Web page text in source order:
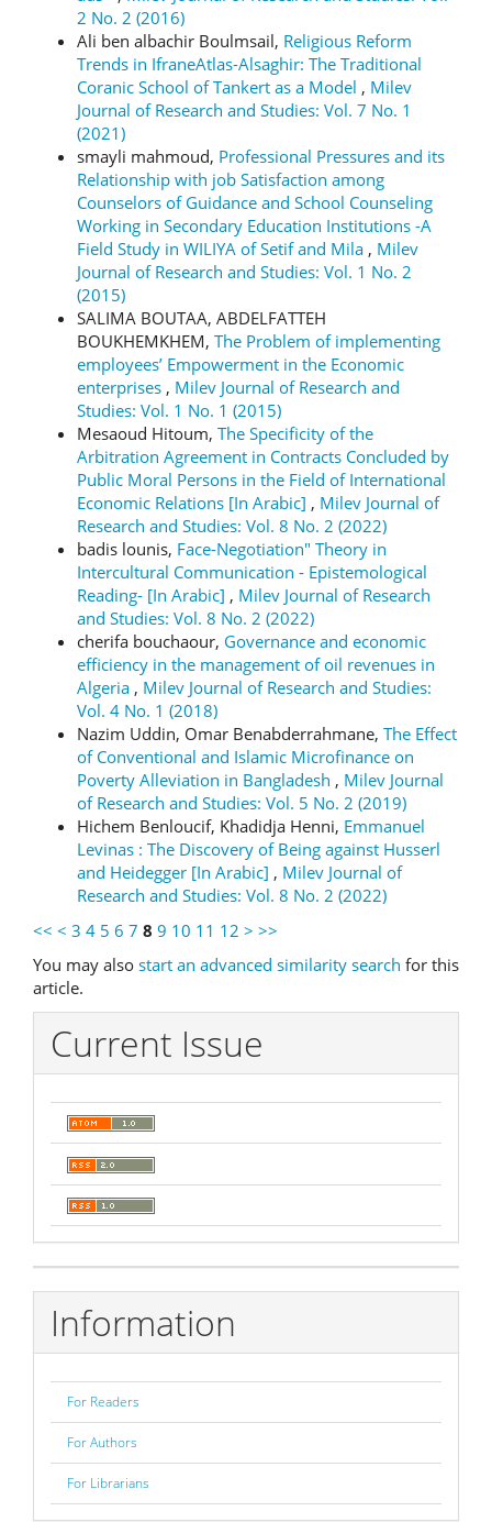
2 No. 2 (2016)
Ali ben albachir Boulmsail, Religious Reform
Trends in IfraneAtlas-Alsaghir: The Traditional
Coranic School of Tankert as a Model , Milev
Journal of Research and Studies: Vol. 7 No. 1
(2021)
smayli mahmoud, Professional Pressures and its
Relationship with job Satisfaction among
Counselors of Guidance and School Counseling
Working in Secondary Education Institutions -A
Field Study in WILIYA of Setif and Mila , Milev
Journal of Research and Studies: Vol. 1 No. 2
(2015)
SALIMA BOUTAA, ABDELFATTEH
BOUKHEMKHEM, The Problem of implementing
employees’ Empowerment in the Economic
enterprises , Milev Journal of Research and
Studies: Vol. 1 No. 1 (2015)
Mesaoud Hitoum, The Specificity of the
Arbitration Agreement in Contracts Concluded by
Public Moral Persons in the Field of International
Economic Relations [In Arabic] , Milev Journal of
Research and Studies: Vol. 8 No. 2 (2022)
badis lounis, Face-Negotiation" Theory in
Intercultural Communication - Epistemological
Reading- [In Arabic] , Milev Journal of Research
and Studies: Vol. 8 No. 2 (2022)
cherifa bouchaour, Governance and economic
efficiency in the management of oil revenues in
Algeria , Milev Journal of Research and Studies:
Vol. 4 No. 1 (2018)
Nazim Uddin, Omar Benabderrahmane, The Effect
of Conventional and Islamic Microfinance on
Poverty Alleviation in Bangladesh , Milev Journal
of Research and Studies: Vol. 5 No. 2 (2019)
Hichem Benloucif, Khadidja Henni, Emmanuel
Levinas : The Discovery of Being against Husserl
and Heidegger [In Arabic] , Milev Journal of
Research and Studies: Vol. 8 No. 2 (2022)
<< < 3 4 5 6 7 8 9 10 11 12 > >>
You may also start an advanced similarity search for this
article.
Current Issue
Information
For Readers
For Authors
For Librarians